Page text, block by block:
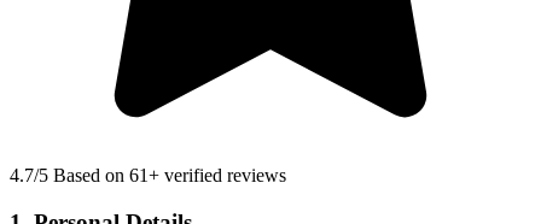
4.7/5 Based on 61+ verified reviews